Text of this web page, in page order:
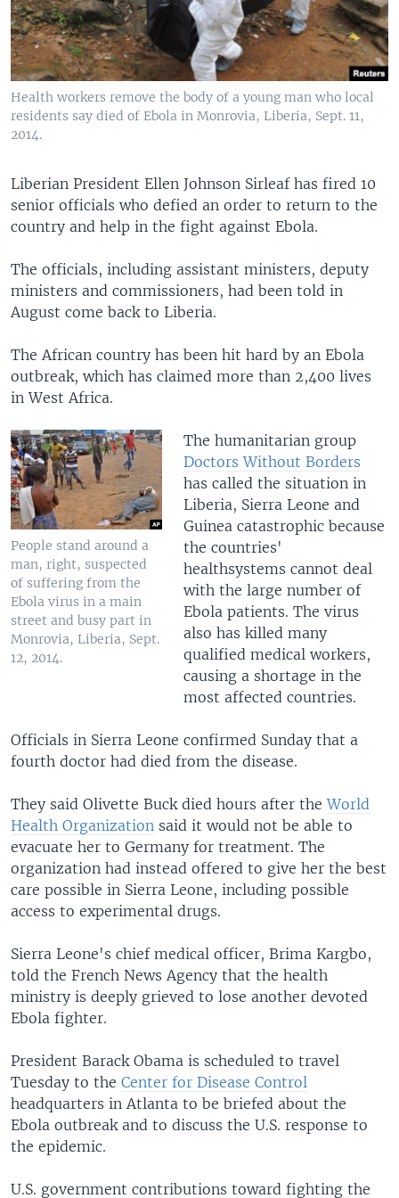
Health workers remove the body of a young man who local
residents say died of Ebola in Monrovia, Liberia, Sept. 11,
2014.
Liberian President Ellen Johnson Sirleaf has fired 10
senior officials who defied an order to return to the
country and help in the fight against Ebola.
The officials, including assistant ministers, deputy
ministers and commissioners, had been told in
August come back to Liberia.
The African country has been hit hard by an Ebola
outbreak, which has claimed more than 2,400 lives
in West Africa.
People stand around a
man, right, suspected
of suffering from the
Ebola virus in a main
street and busy part in
Monrovia, Liberia, Sept.
12, 2014.
The humanitarian group
Doctors Without Borders
has called the situation in
Liberia, Sierra Leone and
Guinea catastrophic because
the countries'
healthsystems cannot deal
with the large number of
Ebola patients. The virus
also has killed many
qualified medical workers,
causing a shortage in the
most affected countries.
Officials in Sierra Leone confirmed Sunday that a
fourth doctor had died from the disease.
They said Olivette Buck died hours after theWorld
Health Organization said it would not be able to
evacuate her to Germany for treatment. The
organization had instead offered to give her the best
care possible in Sierra Leone, including possible
access to experimental drugs.
Sierra Leone's chief medical officer, Brima Kargbo,
told the French News Agency that the health
ministry is deeply grieved to lose another devoted
Ebola fighter.
President Barack Obama is scheduled to travel
Tuesday to the Center for Disease Control
headquarters in Atlanta to be briefed about the
Ebola outbreak and to discuss the U.S. response to
the epidemic.
U.S. government contributions toward fighting the